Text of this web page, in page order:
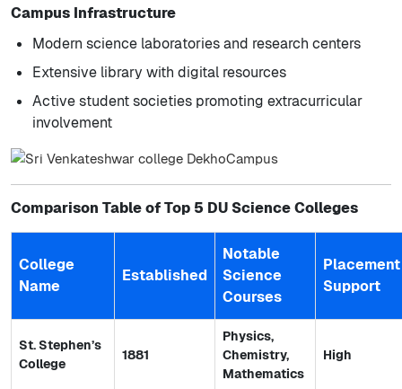
Campus Infrastructure
Modern science laboratories and research centers
Extensive library with digital resources
Active student societies promoting extracurricular
involvement
Comparison Table of Top 5 DU Science Colleges
College
Name
Established
Notable
Science
Courses
Placement
Support
St. Stephen’s
College
1881
Physics,
Chemistry,
Mathematics
High